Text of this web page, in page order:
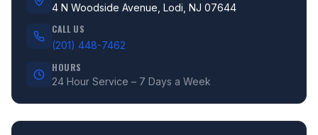
4 N Woodside Avenue, Lodi, NJ 07644
CALL US
(201) 448-7462
HOURS
24 Hour Service – 7 Days a Week